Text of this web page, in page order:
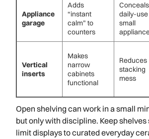
Appliance
garage
Adds
“instant
calm” to
counters
Conceals
daily-use
small
Vertical
inserts
Makes
narrow
cabinets
functional
Reduces
stacking
mess
Open shelving can work in a small
but only with discipline. Keep
limit displays to curated everyday